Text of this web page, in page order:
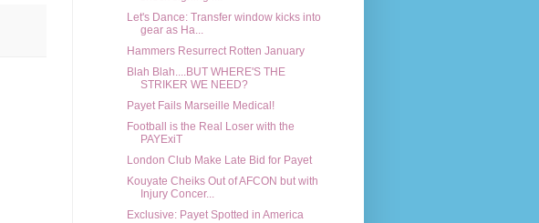
Let's Dance: Transfer window kicks into
gear as Ha...
Hammers Resurrect Rotten January
Blah Blah....BUT WHERE'S THE
STRIKER WE NEED?
Payet Fails Marseille Medical!
Football is the Real Loser with the
PAYExiT
London Club Make Late Bid for Payet
Kouyate Cheiks Out of AFCON but with
Injury Concer...
Exclusive: Payet Spotted in America